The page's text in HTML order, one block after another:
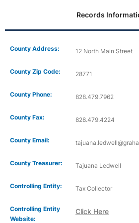
Records
County Address: 12 North Main Street
County Zip Code: 28771
County Phone: 828.479.7962
County Fax: 828.479.4224
County Email:
County Treasurer: Tajuana Ledwell
Controlling Entity: Tax Collector
Controlling Entity
Website:
Click Here